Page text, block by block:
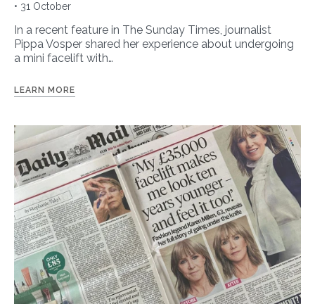
• 31 October
In a recent feature in The Sunday Times, journalist
Pippa Vosper shared her experience about undergoing
a mini facelift with…
LEARN MORE